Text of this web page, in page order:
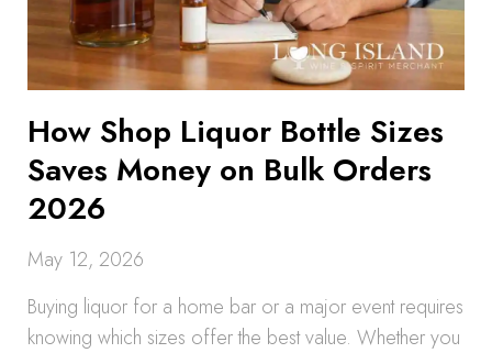
How Shop Liquor Bottle Sizes
Saves Money on Bulk Orders
2026
May 12, 2026
Buying liquor for a home bar or a major event requires
knowing which sizes offer the best value. Whether you